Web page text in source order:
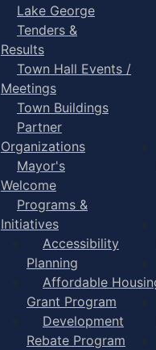
Lake George
Tenders &
Results
Town Hall Events /
Meetings
Town Buildings
Partner
Organizations
Mayor's
Welcome
Programs &
Initiatives
Accessibility
Planning
Affordable
Grant Program
Development
Rebate Program